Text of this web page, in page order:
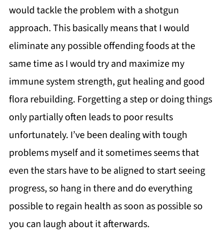
would tackle the problem with a shotgun
approach. This basically means that I would
eliminate any possible offending foods at the
same time as I would try and maximize my
immune system strength, gut healing and good
flora rebuilding. Forgetting a step or doing things
only partially often leads to poor results
unfortunately. I’ve been dealing with tough
problems myself and it sometimes seems that
even the stars have to be aligned to start seeing
progress, so hang in there and do everything
possible to regain health as soon as possible so
you can laugh about it afterwards.